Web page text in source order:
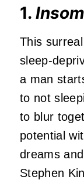
1.
This surreal
sleep-
a man
to not
to blur
potential
dreams
Stephen